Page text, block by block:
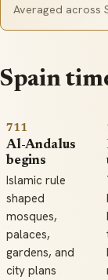
Averaged across
Spain
711
Al-Andalus
begins
Islamic rule
shaped
mosques,
palaces,
gardens, and
city plans